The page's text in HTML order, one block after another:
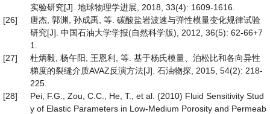
实验研究[J]. 地球物理学进展, 2018, 33(4): 1609-1616.
[26]
唐杰, 郭渊, 孙成禹, 等. 碳酸盐岩波速与弹性模量变化规律试验
研究[J]. 中国石油大学学报(自然科学版), 2012, 36(5): 62-66+7
1.
[27]
杜炳毅, 杨午阳, 王恩利, 等. 基于杨氏模量、泊松比和各向异性
梯度的裂缝介质AVAZ反演方法[J]. 石油物探, 2015, 54(2): 218-
225.
[28]
Pei, F.G., Zou, C.C., He, T., et al. (2010) Fluid Sensitivity Stud
y of Elastic Parameters in Low-Medium Porosity and Permeab